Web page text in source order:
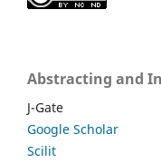
Abstracting and
J-Gate
Google Scholar
Scilit